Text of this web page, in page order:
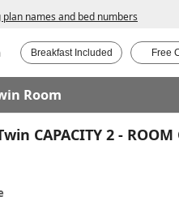
plan names and bed numbers
Breakfast Included Free
Room
CAPACITY 2 - ROOM